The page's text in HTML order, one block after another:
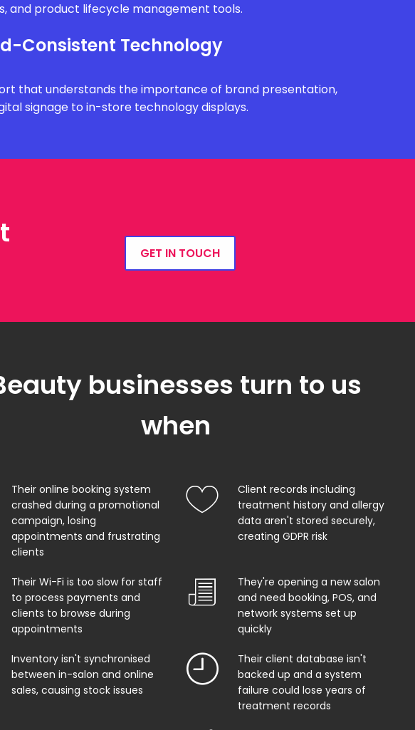
and product lifecycle management tools.
Consistent Technology
that understands the importance of brand presentation,
signage to in-store technology displays.
GET IN TOUCH
businesses turn to us
when
Their online booking system
crashed during a promotional
campaign, losing
appointments and frustrating
clients
Client records including
treatment history and allergy
data aren't stored securely,
creating GDPR risk
Their Wi-Fi is too slow for staff
to process payments and
clients to browse during
appointments
They're opening a new salon
and need booking, POS, and
network systems set up
quickly
Inventory isn't synchronised
between in-salon and online
sales, causing stock issues
Their client database isn't
backed up and a system
failure could lose years of
treatment records